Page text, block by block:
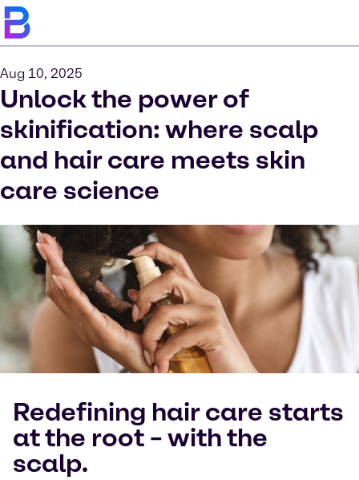
Aug 10, 2025
Unlock the power of
skinification: where scalp
and hair care meets skin
care science
Redefining hair care starts
at the root – with the
scalp.